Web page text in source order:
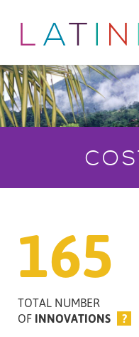
165
TOTAL NUMBER
OF INNOVATIONS ?